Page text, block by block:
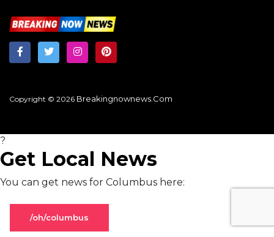
Copyright © 2026 Breakingnownews.com
?
Get Local News
You can get news for Columbus here:
/oh/columbus